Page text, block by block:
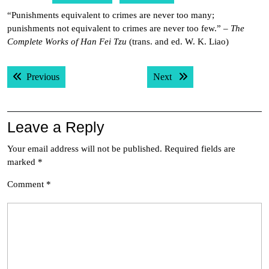
“Punishments equivalent to crimes are never too many;
punishments not equivalent to crimes are never too few.” – The
Complete Works of Han Fei Tzu (trans. and ed. W. K. Liao)
Post
navigation
PreviousPrevious post: Next Next post:
Leave a Reply
Your email address will not be published. Required fields are
marked *
Comment *